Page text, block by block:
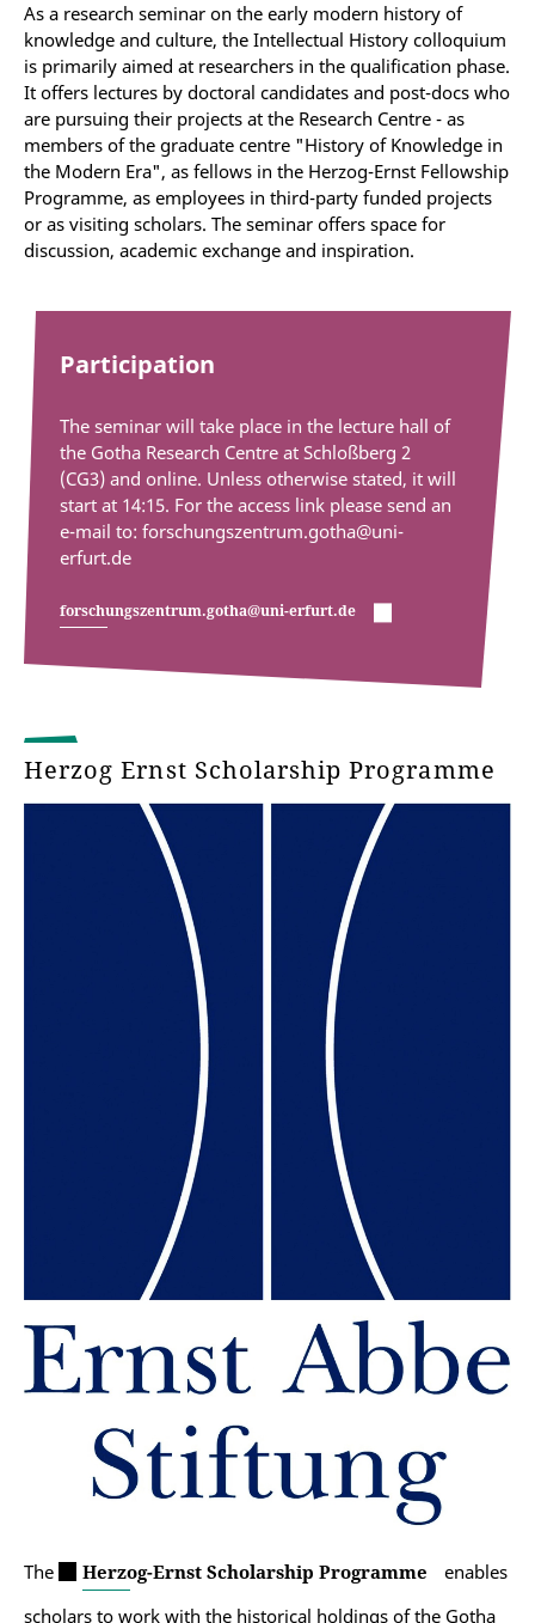
As a research seminar on the early modern history of
knowledge and culture, the Intellectual History colloquium
is primarily aimed at researchers in the qualification phase.
It offers lectures by doctoral candidates and post-docs who
are pursuing their projects at the Research Centre - as
members of the graduate centre "History of Knowledge in
the Modern Era", as fellows in the Herzog-Ernst Fellowship
Programme, as employees in third-party funded projects
or as visiting scholars. The seminar offers space for
discussion, academic exchange and inspiration.
Participation
The seminar will take place in the lecture hall of
the Gotha Research Centre at Schloßberg 2
(CG3) and online. Unless otherwise stated, it will
start at 14:15. For the access link please send an
e-mail to: forschungszentrum.gotha@uni-
erfurt.de
forschungszentrum.gotha@uni-erfurt.de
Herzog Ernst Scholarship Programme
The Herzog-Ernst Scholarship Programme
enables
scholars to work with the historical holdings of the Gotha